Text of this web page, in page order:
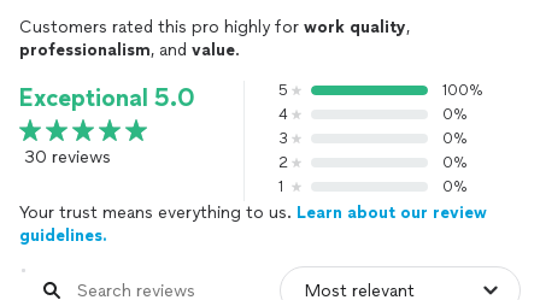
Customers rated this pro highly for work quality,
professionalism, and value.
Exceptional 5.0
30 reviews
5
100%
4
0%
3
0%
2
0%
1
0%
Your trust means everything to us. Learn about our review
guidelines.